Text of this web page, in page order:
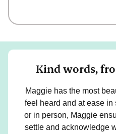
Kind words,
Maggie has the most
feel heard and at ease
or in person, Maggie
settle and acknowledge